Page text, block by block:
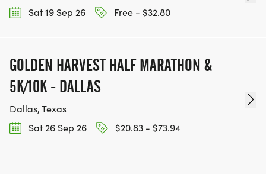
Sat 19 Sep 26
Free - $32.80
GOLDEN HARVEST HALF MARATHON &
5K/10K - DALLAS
Dallas, Texas
Sat 26 Sep 26
$20.83 - $73.94